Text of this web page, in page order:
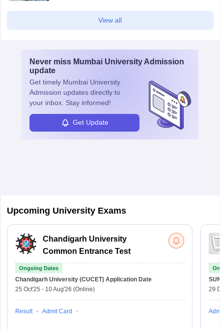
View all
Never miss Mumbai University Admission
update
Get timely Mumbai University
Admission updates directly to
your inbox. Stay informed!
Get Update
Upcoming University Exams
Chandigarh University
Common Entrance Test
Ongoing Dates
Chandigarh University (CUCET) Application Date
25 Oct'25 - 10 Aug'26 (Online)
Result Admit Card
29